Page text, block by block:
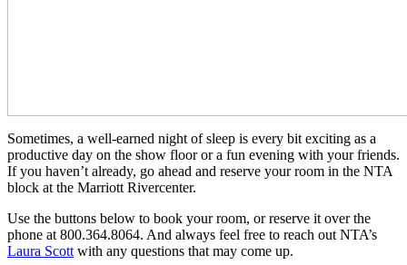
Sometimes, a well-earned night of sleep is every bit exciting as a
productive day on the show floor or a fun evening with your friends.
If you haven’t already, go ahead and reserve your room in the NTA
block at the Marriott Rivercenter.
Use the buttons below to book your room, or reserve it over the
phone at 800.364.8064. And always feel free to reach out NTA’s
Laura Scott with any questions that may come up.